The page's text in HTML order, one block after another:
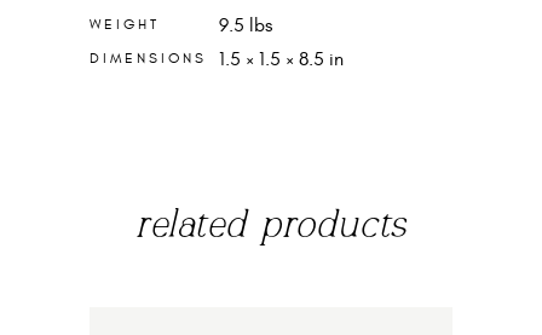
WEIGHT 9.5 lbs
DIMENSIONS 1.5 × 1.5 × 8.5 in
related products